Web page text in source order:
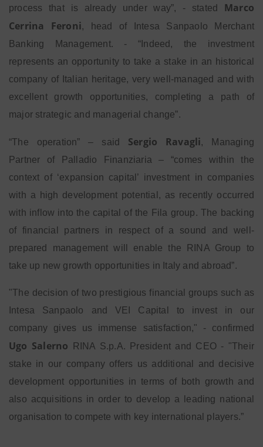
process that is already under way”, - stated Marco
Cerrina Feroni, head of Intesa Sanpaolo Merchant
Banking Management. - “Indeed, the investment
represents an opportunity to take a stake in an historical
company of Italian heritage, very well-managed and with
excellent growth opportunities, completing a path of
major strategic and managerial change”.
“The operation” – said Sergio Ravagli, Managing
Partner of Palladio Finanziaria – “comes within the
context of ‘expansion capital’ investment in companies
with a high development potential, as recently occurred
with inflow into the capital of the Fila group. The backing
of financial partners in respect of a sound and well-
prepared management will enable the RINA Group to
take up new growth opportunities in Italy and abroad”.
"The decision of two prestigious financial groups such as
Intesa Sanpaolo and VEI Capital to invest in our
company gives us immense satisfaction," - confirmed
Ugo Salerno RINA S.p.A. President and CEO - "Their
stake in our company offers us additional and decisive
development opportunities in terms of both growth and
also acquisitions in order to develop a leading national
organisation to compete with key international players.”